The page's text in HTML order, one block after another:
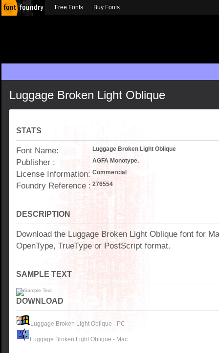
Luggage Broken Light Oblique
STATS
Font Name: Luggage Broken Light Oblique
Publisher : AGFA Monotype.
License Information: Commercial
Foundry Reference : 276554
DESCRIPTION
Download the Luggage Broken Light Oblique font for
OpenType, TrueType or PostScript format.
SAMPLE TEXT
DOWNLOAD
Luggage Broken Light Oblique - PC
Luggage Broken Light Oblique - Mac
Free Fonts Buy Fonts